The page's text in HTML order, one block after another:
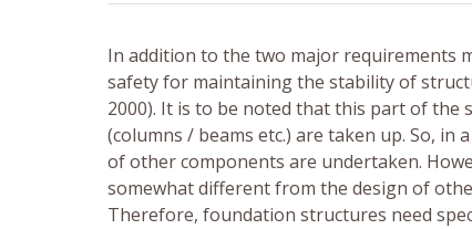
In addition to the two major requirements
safety for maintaining the stability of
2000). It is to be noted that this part of
(columns / beams etc.) are taken up. So,
of other components are undertaken.
somewhat different from the design of
Therefore, foundation structures need